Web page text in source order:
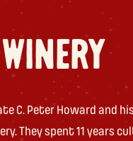
C. Peter Howard and
They spent 11 years